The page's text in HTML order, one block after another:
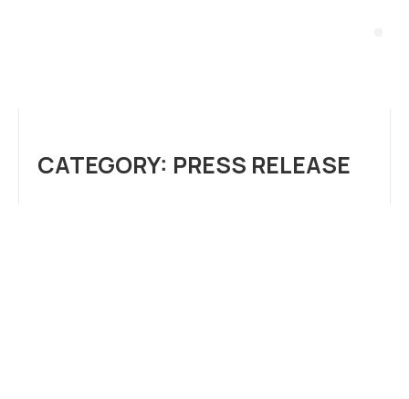
CATEGORY: PRESS RELEASE